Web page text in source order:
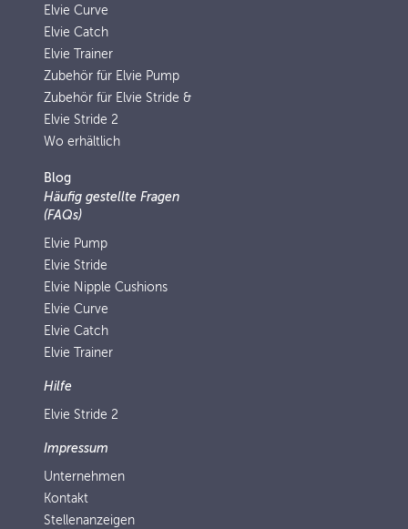
Elvie Curve
Elvie Catch
Elvie Trainer
Zubehör für Elvie Pump
Zubehör für Elvie Stride &
Elvie Stride 2
Wo erhältlich
Blog
Häufig gestellte Fragen
(FAQs)
Elvie Pump
Elvie Stride
Elvie Nipple Cushions
Elvie Curve
Elvie Catch
Elvie Trainer
Hilfe
Elvie Stride 2
Impressum
Unternehmen
Kontakt
Stellenanzeigen